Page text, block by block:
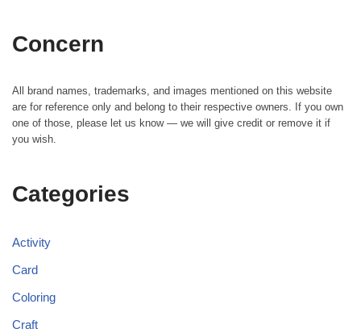
Concern
All brand names, trademarks, and images mentioned on this website
are for reference only and belong to their respective owners. If you own
one of those, please let us know — we will give credit or remove it if
you wish.
Categories
Activity
Card
Coloring
Craft